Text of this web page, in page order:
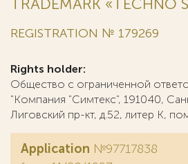
TRADEMARK «TECHNO
REGISTRATION № 179269
Rights holder:
Общество с ограниченной
"Компания "Симтекс", 191040,
Лиговский пр-кт, д.52, литер К,
Application №97717838